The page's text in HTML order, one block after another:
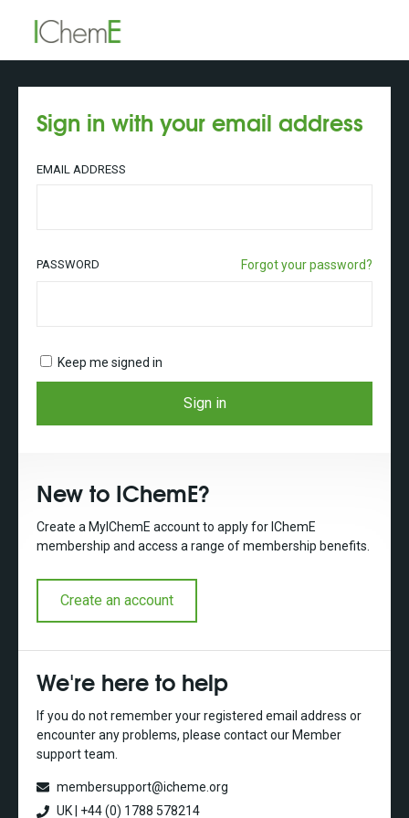
Sign in with your email address
EMAIL ADDRESS
PASSWORD Forgot your password?
Keep me signed in
Sign in
New to IChemE?
Create a MyIChemE account to apply for IChemE
membership and access a range of membership benefits.
Create an account
We're here to help
If you do not remember your registered email address or
encounter any problems, please contact our Member
support team.
membersupport@icheme.org
UK | +44 (0) 1788 578214